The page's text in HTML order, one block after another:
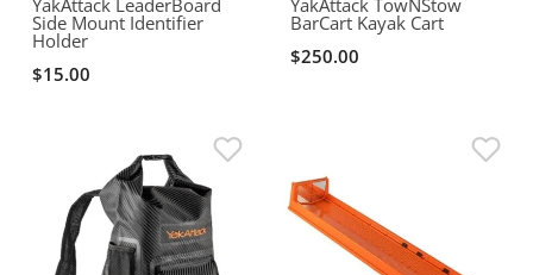
YakAttack LeaderBoard
Side Mount Identifier
Holder
$15.00
YakAttack TowNStow
BarCart Kayak Cart
$250.00